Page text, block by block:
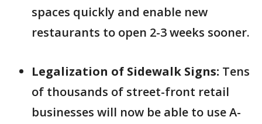
spaces quickly and enable new
restaurants to open 2-3 weeks sooner.
Legalization of Sidewalk Signs: Tens
of thousands of street-front retail
businesses will now be able to use A-